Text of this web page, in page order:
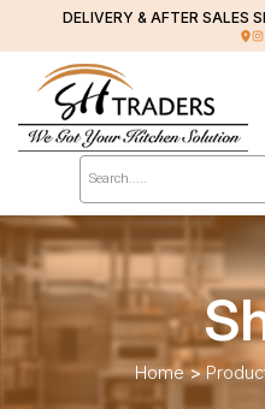
DELIVERY & AFTER SALES
Products
search
Home>